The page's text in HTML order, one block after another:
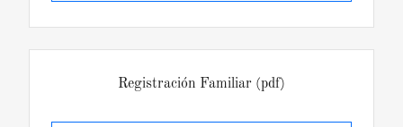
Registración Familiar (pdf)